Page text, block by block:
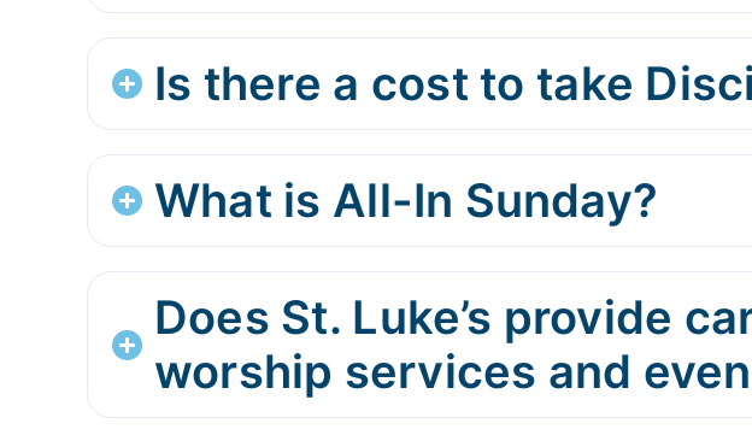
Is there a cost to take
What is All-In Sunday?
Does St. Luke’s provide
worship services and